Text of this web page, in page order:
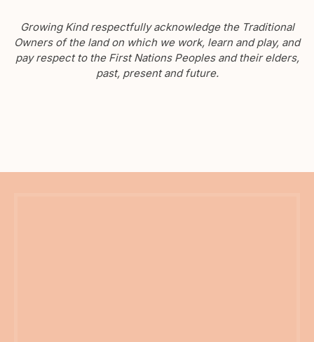
Growing Kind respectfully acknowledge the Traditional
Owners of the land on which we work, learn and play, and
pay respect to the First Nations Peoples and their elders,
past, present and future.